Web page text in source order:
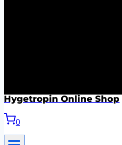
Hygetropin Online Shop
0